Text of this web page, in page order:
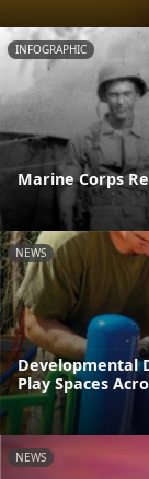
INFOGRAPHIC
Marine Corps
NEWS
Developmental
Play Spaces
NEWS